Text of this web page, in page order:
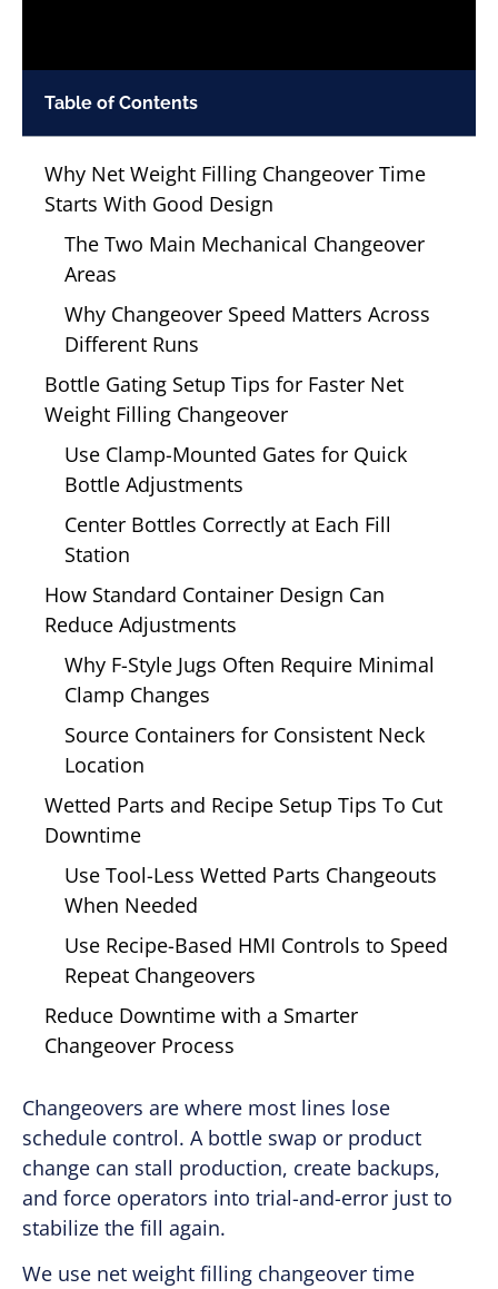
Table of Contents
Why Net Weight Filling Changeover Time
Starts With Good Design
The Two Main Mechanical Changeover
Areas
Why Changeover Speed Matters Across
Different Runs
Bottle Gating Setup Tips for Faster Net
Weight Filling Changeover
Use Clamp-Mounted Gates for Quick
Bottle Adjustments
Center Bottles Correctly at Each Fill
Station
How Standard Container Design Can
Reduce Adjustments
Why F-Style Jugs Often Require Minimal
Clamp Changes
Source Containers for Consistent Neck
Location
Wetted Parts and Recipe Setup Tips To Cut
Downtime
Use Tool-Less Wetted Parts Changeouts
When Needed
Use Recipe-Based HMI Controls to Speed
Repeat Changeovers
Reduce Downtime with a Smarter
Changeover Process
Changeovers are where most lines lose
schedule control. A bottle swap or product
change can stall production, create backups,
and force operators into trial-and-error just to
stabilize the fill again.
We use net weight filling changeover time